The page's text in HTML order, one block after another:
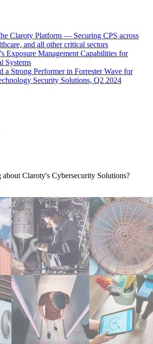
Claroty Platform — Securing CPS across
and all other critical sectors
Exposure Management Capabilities for
Systems
a Strong Performer in Forrester Wave for
Security Solutions, Q2 2024
about Claroty's Cybersecurity Solutions?